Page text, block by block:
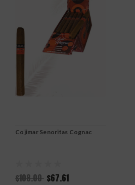
Cojimar Senoritas Cognac
$108.00 $67.61